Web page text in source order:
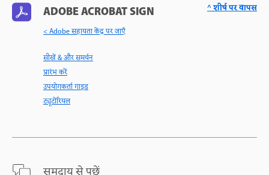
ADOBE ACROBAT SIGN
< Adobe सहायता केंद्र पर जाएँ
सीखें & और समर्थन
प्रारंभ करें
उपयोगकर्ता गाइड
ट्यूटोरियल
^ शीर्ष पर वापस